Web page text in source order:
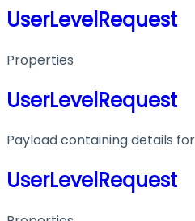
UserLevelRequest
Properties
UserLevelRequest
Payload containing details
UserLevelRequest